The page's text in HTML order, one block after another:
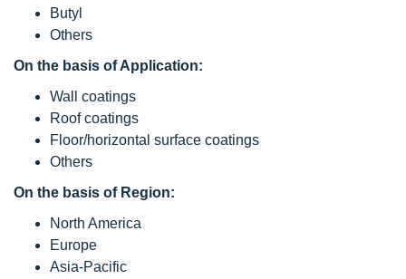
Butyl
Others
On the basis of Application:
Wall coatings
Roof coatings
Floor/horizontal surface coatings
Others
On the basis of Region:
North America
Europe
Asia-Pacific